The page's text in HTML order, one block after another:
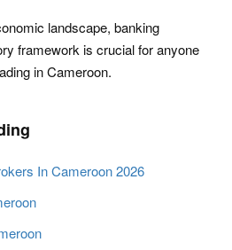
landscape, banking
framework is crucial for anyone
in Cameroon.
In Cameroon 2026